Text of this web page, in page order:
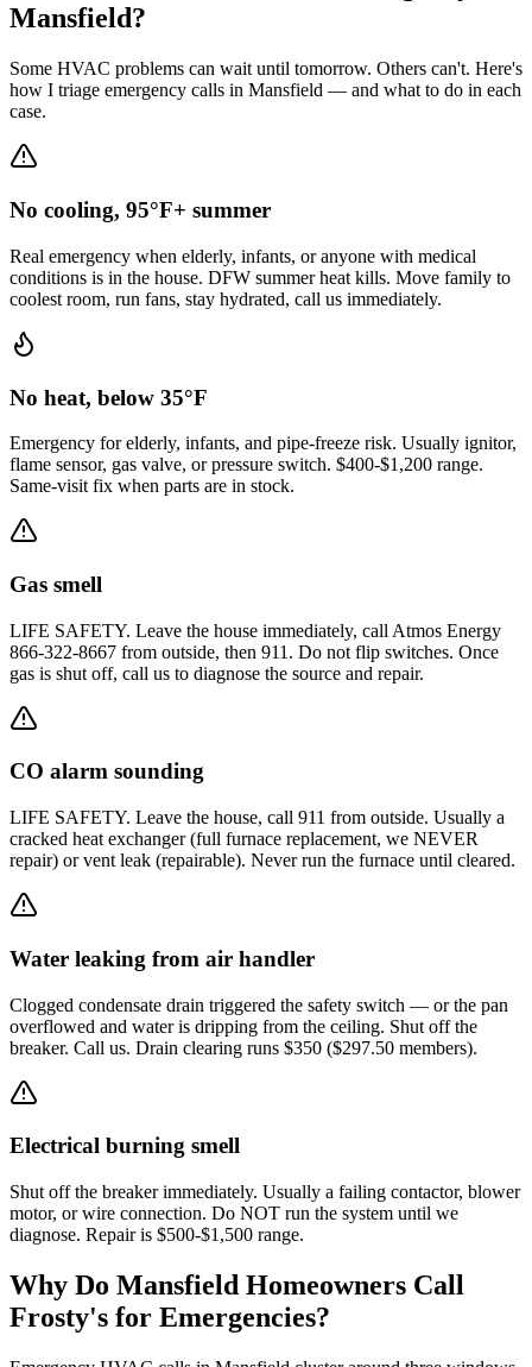
Mansfield?
Some HVAC problems can wait until tomorrow. Others can't. Here's
how I triage emergency calls in Mansfield — and what to do in each
case.
No cooling, 95°F+ summer
Real emergency when elderly, infants, or anyone with medical
conditions is in the house. DFW summer heat kills. Move family to
coolest room, run fans, stay hydrated, call us immediately.
No heat, below 35°F
Emergency for elderly, infants, and pipe-freeze risk. Usually ignitor,
flame sensor, gas valve, or pressure switch. $400-$1,200 range.
Same-visit fix when parts are in stock.
Gas smell
LIFE SAFETY. Leave the house immediately, call Atmos Energy
866-322-8667 from outside, then 911. Do not flip switches. Once
gas is shut off, call us to diagnose the source and repair.
CO alarm sounding
LIFE SAFETY. Leave the house, call 911 from outside. Usually a
cracked heat exchanger (full furnace replacement, we NEVER
repair) or vent leak (repairable). Never run the furnace until cleared.
Water leaking from air handler
Clogged condensate drain triggered the safety switch — or the pan
overflowed and water is dripping from the ceiling. Shut off the
breaker. Call us. Drain clearing runs $350 ($297.50 members).
Electrical burning smell
Shut off the breaker immediately. Usually a failing contactor, blower
motor, or wire connection. Do NOT run the system until we
diagnose. Repair is $500-$1,500 range.
Why Do Mansfield Homeowners Call
Frosty's for Emergencies?